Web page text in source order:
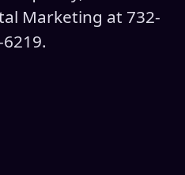
Marketing at 732-